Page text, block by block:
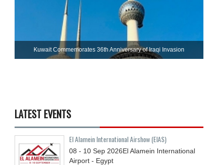
Kuwait Commemorates 36th Anniversary of Iraqi Invasion
LATEST EVENTS
El Alamein International Airshow (EIAS)
08 - 10 Sep 2026El Alamein International
Airport - Egypt